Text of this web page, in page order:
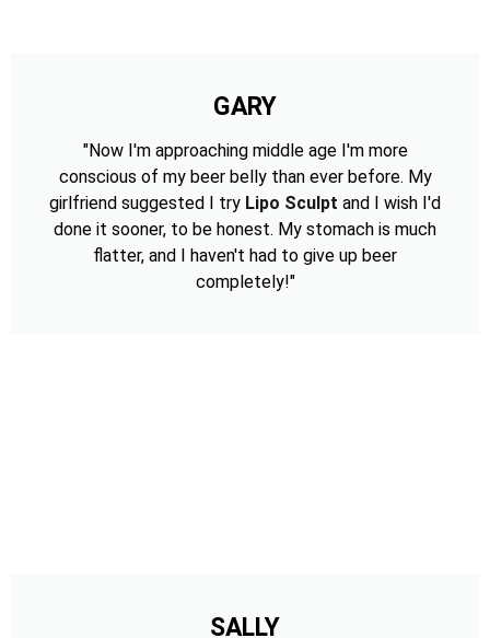
GARY
"Now I'm approaching middle age I'm more
conscious of my beer belly than ever before. My
girlfriend suggested I try Lipo Sculpt and I wish I'd
done it sooner, to be honest. My stomach is much
flatter, and I haven't had to give up beer
completely!"
SALLY